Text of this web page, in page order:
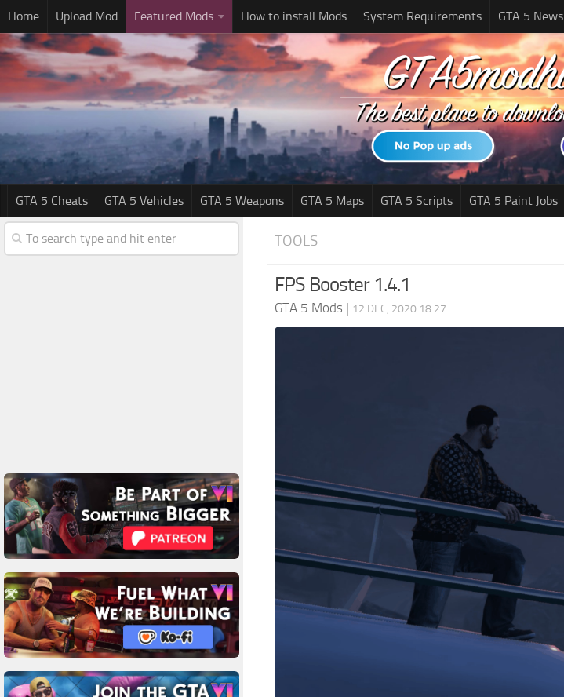
Home Upload Mod Featured Mods How to install Mods System Requirements GTA 5 News
GTA 5 Cheats GTA 5 Vehicles GTA 5 Weapons GTA 5 Maps GTA 5 Scripts GTA 5 Paint Jobs
TOOLS
FPS Booster 1.4.1
GTA 5 Mods | 12 DEC, 2020 18:27